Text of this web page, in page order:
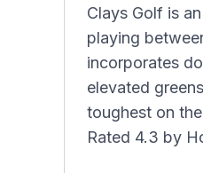
Clays Golf is
playing
incorporates
elevated
toughest on
Rated 4.3 by